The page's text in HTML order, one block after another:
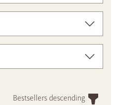
Bestsellers descending